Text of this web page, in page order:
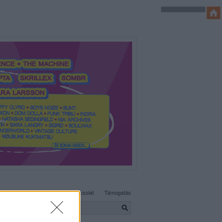
Adatvédelem, irányelvek Kapcsolat Támogatás